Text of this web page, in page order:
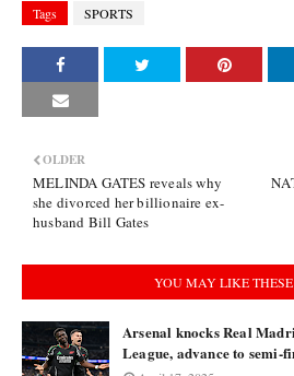
Tags SPORTS
OLDER
MELINDA GATES reveals why
she divorced her billionaire ex-
husband Bill Gates
YOU MAY LIKE THESE
Arsenal knocks Real
League, advance to semi-